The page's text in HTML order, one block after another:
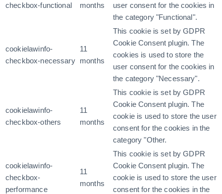
checkbox-functional
months
user consent for the cookies in
the category "Functional".
cookielawinfo-
checkbox-necessary
11
months
This cookie is set by GDPR
Cookie Consent plugin. The
cookies is used to store the
user consent for the cookies in
the category "Necessary".
cookielawinfo-
checkbox-others
11
months
This cookie is set by GDPR
Cookie Consent plugin. The
cookie is used to store the user
consent for the cookies in the
category "Other.
cookielawinfo-
checkbox-
performance
11
months
This cookie is set by GDPR
Cookie Consent plugin. The
cookie is used to store the user
consent for the cookies in the